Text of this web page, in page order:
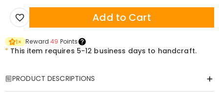
Add to Cart
1× Reward49 Points
* This item requires 5-12 business days to handcraft.
PRODUCT DESCRIPTIONS